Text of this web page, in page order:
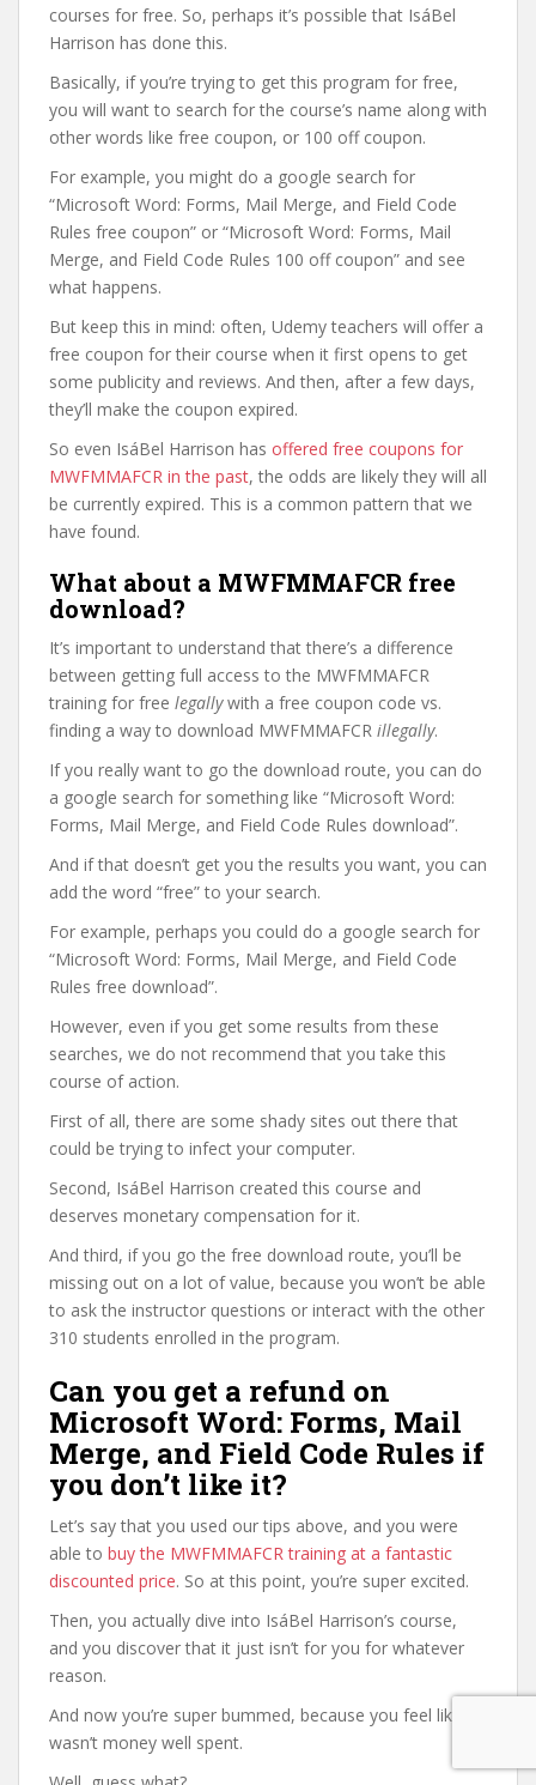
courses for free. So, perhaps it’s possible that IsáBel
Harrison has done this.
Basically, if you’re trying to get this program for free,
you will want to search for the course’s name along with
other words like free coupon, or 100 off coupon.
For example, you might do a google search for
“Microsoft Word: Forms, Mail Merge, and Field Code
Rules free coupon” or “Microsoft Word: Forms, Mail
Merge, and Field Code Rules 100 off coupon” and see
what happens.
But keep this in mind: often, Udemy teachers will offer a
free coupon for their course when it first opens to get
some publicity and reviews. And then, after a few days,
they’ll make the coupon expired.
So even IsáBel Harrison has offered free coupons for
MWFMMAFCR in the past, the odds are likely they will all
be currently expired. This is a common pattern that we
have found.
What about a MWFMMAFCR free
download?
It’s important to understand that there’s a difference
between getting full access to the MWFMMAFCR
training for free legallywith a free coupon code vs.
finding a way to download MWFMMAFCR illegally.
If you really want to go the download route, you can do
a google search for something like “Microsoft Word:
Forms, Mail Merge, and Field Code Rules download”.
And if that doesn’t get you the results you want, you can
add the word “free” to your search.
For example, perhaps you could do a google search for
“Microsoft Word: Forms, Mail Merge, and Field Code
Rules free download”.
However, even if you get some results from these
searches, we do not recommend that you take this
course of action.
First of all, there are some shady sites out there that
could be trying to infect your computer.
Second, IsáBel Harrison created this course and
deserves monetary compensation for it.
And third, if you go the free download route, you’ll be
missing out on a lot of value, because you won’t be able
to ask the instructor questions or interact with the other
310 students enrolled in the program.
Can you get a refund on
Microsoft Word: Forms, Mail
Merge, and Field Code Rules if
you don’t like it?
Let’s say that you used our tips above, and you were
able to buy the MWFMMAFCR training at a fantastic
discounted price. So at this point, you’re super excited.
Then, you actually dive into IsáBel Harrison’s course,
and you discover that it just isn’t for you for whatever
reason.
And now you’re super bummed, because you feel like it
wasn’t money well spent.